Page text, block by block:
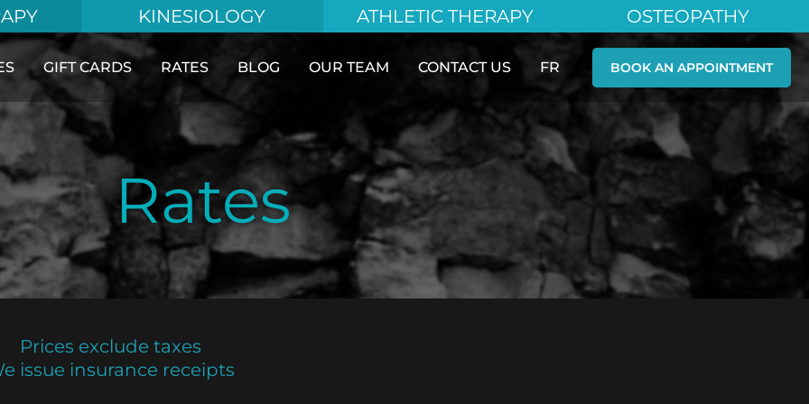
KINESIOLOGY ATHLETIC THERAPY OSTEOPATHY
GIFT CARDS RATES BLOG OUR TEAM CONTACT US FR BOOK AN APPOINTMENT
Rates
Prices exclude taxes
issue insurance receipts